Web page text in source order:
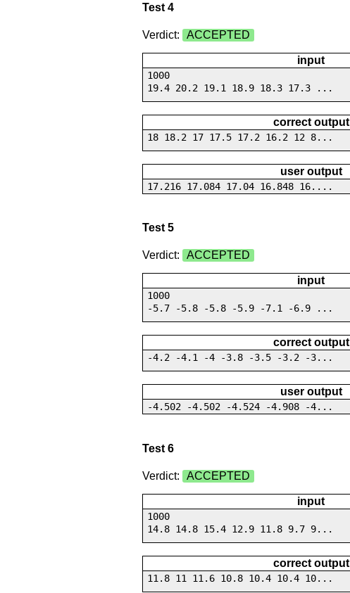
Test 4
Verdict: ACCEPTED
input
1000
19.4 20.2 19.1 18.9 18.3 17.3 ...
correct output
18 18.2 17 17.5 17.2 16.2 12 8...
user output
17.216 17.084 17.04 16.848 16....
Test 5
Verdict: ACCEPTED
input
1000
-5.7 -5.8 -5.8 -5.9 -7.1 -6.9 ...
correct output
-4.2 -4.1 -4 -3.8 -3.5 -3.2 -3...
user output
-4.502 -4.502 -4.524 -4.908 -4...
Test 6
Verdict: ACCEPTED
input
1000
14.8 14.8 15.4 12.9 11.8 9.7 9...
correct output
11.8 11 11.6 10.8 10.4 10.4 10...